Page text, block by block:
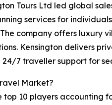
Tours Ltd led global
services for
company offers luxury
Kensington delivers
7 traveller support for
Market?
10 players accounting